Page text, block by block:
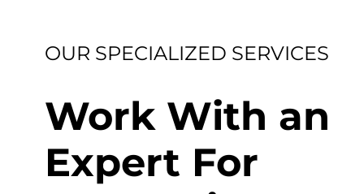
OUR SPECIALIZED SERVICES
Work With an
Expert For